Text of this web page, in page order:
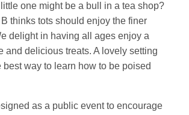
one might be a bull in a tea shop?
B thinks tots should enjoy the finer
delight in having all ages enjoy a
and delicious treats. A lovely setting
best way to learn how to be poised
as a public event to encourage